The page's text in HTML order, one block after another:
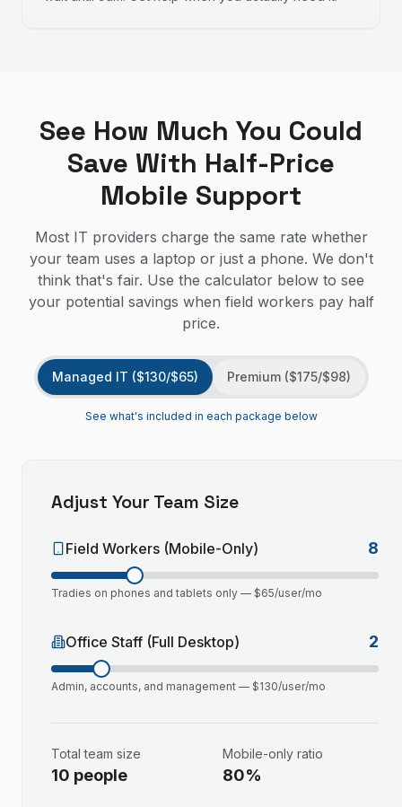
See How Much You Could
Save With Half-Price
Mobile Support
Most IT providers charge the same rate whether
your team uses a laptop or just a phone. We don't
think that's fair. Use the calculator below to see
your potential savings when field workers pay half
price.
Managed IT ($130/$65) Premium ($175/$98)
See what's included in each package below
Adjust Your Team Size
Field Workers (Mobile-Only) 8
Tradies on phones and tablets only — $65/user/mo
Office Staff (Full Desktop) 2
Admin, accounts, and management — $130/user/mo
Total team size
10 people
Mobile-only ratio
80%